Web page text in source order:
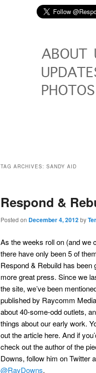
TAG ARCHIVES: SANDY AID
Respond &
Posted on December 4, 2012by
As the weeks roll on (and we
there have only been 5 of
Respond & Rebuild has been
more great press. Since we
the site, we’ve been
published by Raycomm
about 40-some-odd outlets,
things about our early work.
out the article here. And if
check out the author of the
Downs, follow him on Twitter
@RayDowns.